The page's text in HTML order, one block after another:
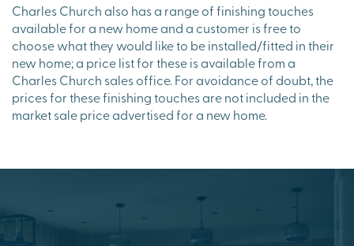
Charles Church also has a range of finishing touches
available for a new home and a customer is free to
choose what they would like to be installed/fitted in their
new home; a price list for these is available from a
Charles Church sales office. For avoidance of doubt, the
prices for these finishing touches are not included in the
market sale price advertised for a new home.